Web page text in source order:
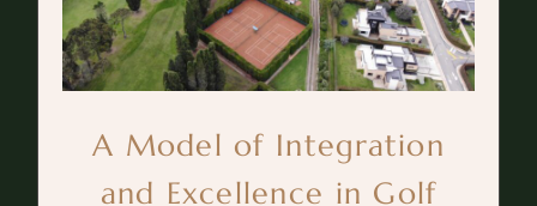
A Model of Integration
and Excellence in Golf